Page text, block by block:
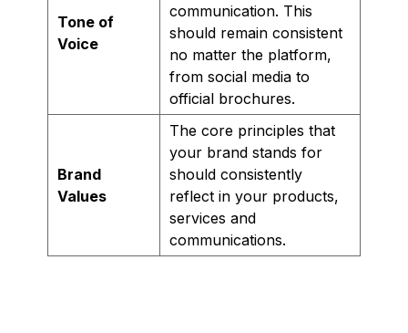
Tone of
Voice
communication. This
should remain consistent
no matter the platform,
from social media to
official brochures.
Brand
Values
The core principles that
your brand stands for
should consistently
reflect in your products,
services and
communications.